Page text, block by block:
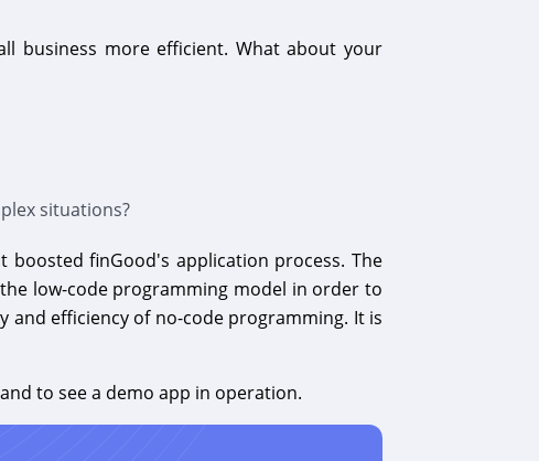
business more efficient. What about your
situations?
finGood's application process. The
low-code programming model in order to
efficiency of no-code programming. It is
to see a demo app in operation.